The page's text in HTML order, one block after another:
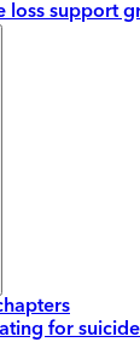
loss support
for